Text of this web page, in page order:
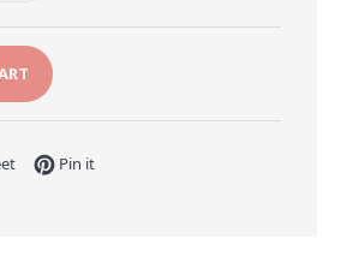
Tweet on Twitter
Pin itPin on Pinterest